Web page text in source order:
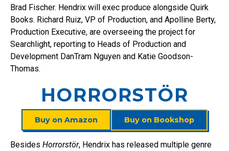
Brad Fischer. Hendrix will exec produce alongside Quirk
Books. Richard Ruiz, VP of Production, and Apolline Berty,
Production Executive, are overseeing the project for
Searchlight, reporting to Heads of Production and
Development DanTram Nguyen and Katie Goodson-
Thomas.
HORRORSTÖR
Buy on Amazon Buy on Bookshop
Besides Horrorstör, Hendrix has released multiple genre